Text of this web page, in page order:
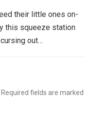
their little ones on-
this squeeze station
out…
Required fields are marked